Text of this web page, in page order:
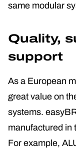
same modular
Quality,
support
As a European
great value on
systems.
manufactured in
For example,